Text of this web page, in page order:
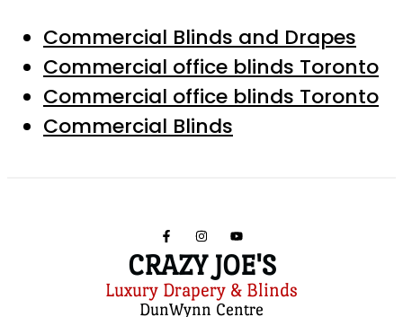
Commercial Blinds and Drapes
Commercial office blinds Toronto
Commercial office blinds Toronto
Commercial Blinds
CRAZY JOE'S
Luxury Drapery & Blinds
DunWynn Centre